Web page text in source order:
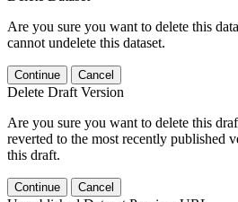
Are you sure you want to delete this
cannot undelete this dataset.
Continue Cancel
Delete Draft Version
Are you sure you want to delete this
reverted to the most recently published
this draft.
Continue Cancel